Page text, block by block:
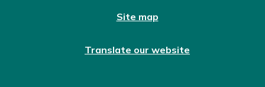
Site map
Translate our website